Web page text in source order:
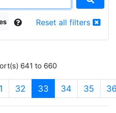
Reset all filters
641 to 660
32 33 (current)
34 35